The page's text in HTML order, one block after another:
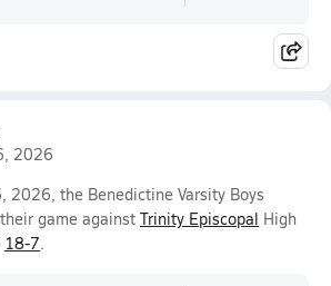
2026
2026, the Benedictine Varsity Boys
game against Trinity Episcopal High
18-7.